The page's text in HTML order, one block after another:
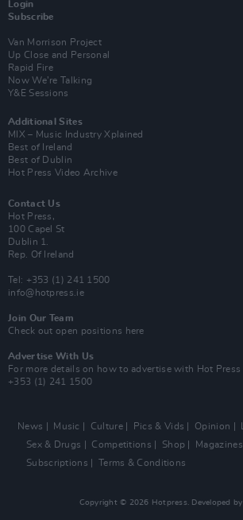
Login
Subscribe
Van Morrison Project
Up Close and Personal
Rapid Fire
Now We’re Talking
Y&E Sessions
Additional Sites
MIX – Music Industry Xplained
Best of Ireland
Best of Dublin
Hot Press Video Archive
Contact Us
Hot Press,
100 Capel St
Dublin 1.
Rep. Of Ireland
Tel: +353 (1) 241 1500
info@hotpress.ie
Join Our Team
Check out open positions here
Advertise With Us
For more details on how to advertise with Hot Press
+353 (1) 241 1500
News Music Culture Pics & Vids Opinion
Sex & Drugs
Competitions Shop Magazines
Subscriptions
Terms & Conditions
Copyright © 2026 Hotpress. Developed by